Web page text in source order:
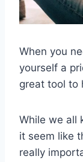
When you
yourself a
great tool to
While we all
it seem like
really